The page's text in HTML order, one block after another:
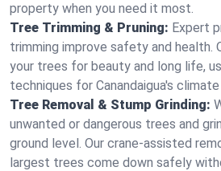
property when you need it most.
Tree Trimming & Pruning: Expert
trimming improve safety and health.
your trees for beauty and long life,
techniques for Canandaigua's
Tree Removal & Stump Grinding:
unwanted or dangerous trees and
ground level. Our crane-assisted
largest trees come down safely